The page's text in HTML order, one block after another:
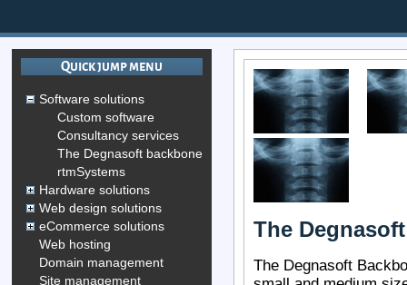
Quick jump menu
Software solutions
Custom software
Consultancy services
The Degnasoft backbone
rtmSystems
Hardware solutions
Web design solutions
eCommerce solutions
Web hosting
Domain management
Site management
The
The Degnasoft